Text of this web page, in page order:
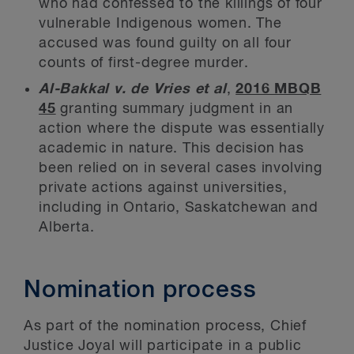
who had confessed to the killings of four
vulnerable Indigenous women. The
accused was found guilty on all four
counts of first-degree murder.
Al-Bakkal v. de Vries et al,2016 MBQB
45 granting summary judgment in an
action where the dispute was essentially
academic in nature. This decision has
been relied on in several cases involving
private actions against universities,
including in Ontario, Saskatchewan and
Alberta.
Nomination process
As part of the nomination process, Chief
Justice Joyal will participate in a public